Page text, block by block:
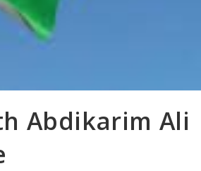
Abdikarim Ali